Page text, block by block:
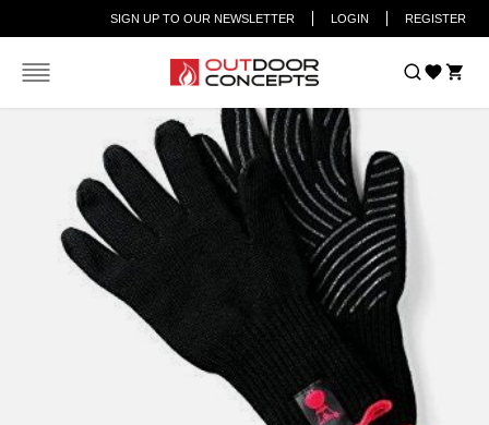
SIGN UP TO OUR NEWSLETTER LOGIN REGISTER